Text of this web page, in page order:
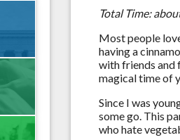
Total Time:
Most people
having a
with friends and
magical time of
Since I was
some go. This
who hate